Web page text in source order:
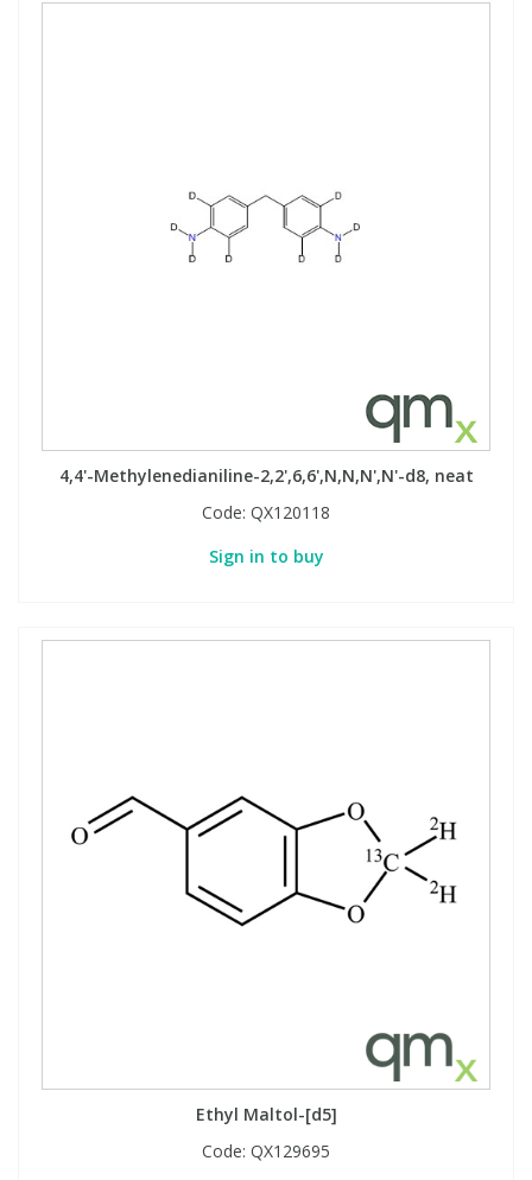
4,4'-Methylenedianiline-2,2',6,6',N,N,N',N'-d8, neat
Code: QX120118
Sign in to buy
Ethyl Maltol-[d5]
Code: QX129695